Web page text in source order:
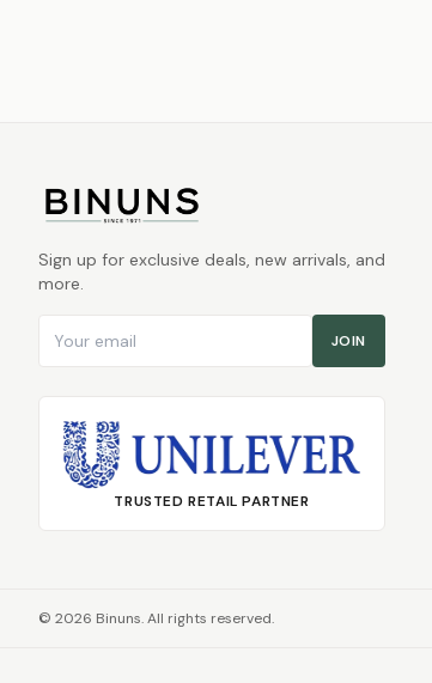
Sign up for exclusive deals, new arrivals, and
more.
JOIN
TRUSTED RETAIL PARTNER
© 2026 Binuns. All rights reserved.